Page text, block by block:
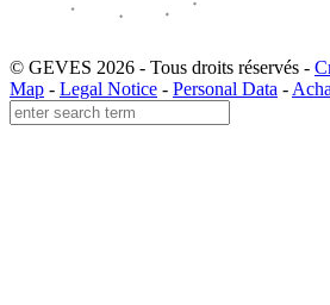
© GEVES 2026 - Tous droits réservés -
Map - Legal Notice - Personal Data -